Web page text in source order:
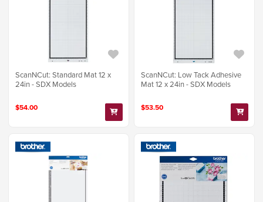
ScanNCut: Standard Mat 12 x
24in - SDX Models
$54.00
ScanNCut: Low Tack Adhesive
Mat 12 x 24in - SDX Models
$53.50